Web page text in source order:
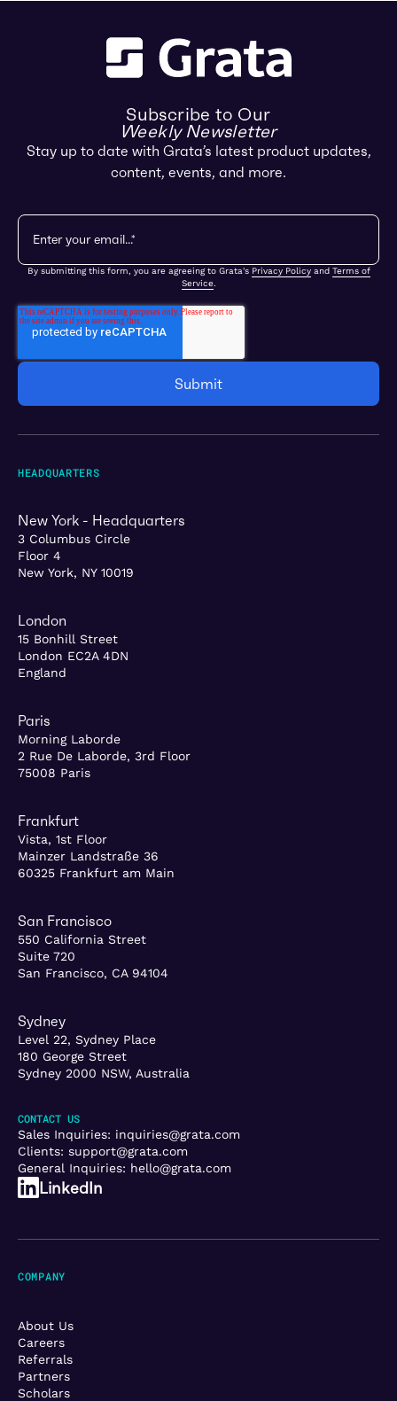
Subscribe to Our
Weekly Newsletter
Stay up to date with Grata’s latest product updates,
content, events, and more.
By submitting this form, you are agreeing to Grata's Privacy Policyand Terms of
Service.
HEADQUARTERS
New York - Headquarters
3 Columbus Circle
Floor 4
New York, NY 10019
London
15 Bonhill Street
London EC2A 4DN
England
Paris
Morning Laborde
2 Rue De Laborde, 3rd Floor
75008 Paris
Frankfurt
Vista, 1st Floor
Mainzer Landstraße 36
60325 Frankfurt am Main
San Francisco
550 California Street
Suite 720
San Francisco, CA 94104
Sydney
Level 22, Sydney Place
180 George Street
Sydney 2000 NSW, Australia
CONTACT US
Sales Inquiries: inquiries@grata.com
Clients: support@grata.com
General Inquiries: hello@grata.com
LinkedIn
COMPANY
About Us
Careers
Referrals
Partners
Scholars